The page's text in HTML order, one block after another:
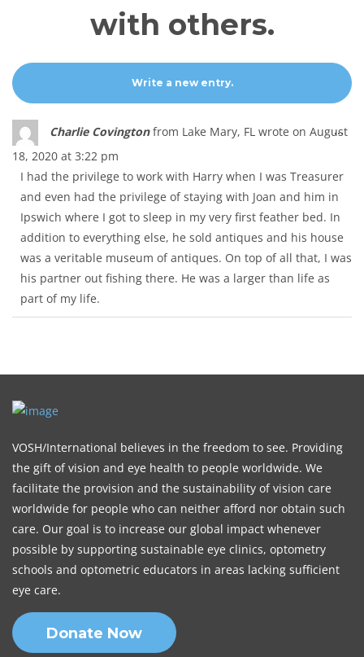
with others.
Charlie Covington from Lake Mary, FL wrote on August
18, 2020 at 3:22 pm
I had the privilege to work with Harry when I was Treasurer
and even had the privilege of staying with Joan and him in
Ipswich where I got to sleep in my very first feather bed. In
addition to everything else, he sold antiques and his house
was a veritable museum of antiques. On top of all that, I was
his partner out fishing there. He was a larger than life as
part of my life.
...
VOSH/International believes in the freedom to see. Providing
the gift of vision and eye health to people worldwide. We
facilitate the provision and the sustainability of vision care
worldwide for people who can neither afford nor obtain such
care. Our goal is to increase our global impact whenever
possible by supporting sustainable eye clinics, optometry
schools and optometric educators in areas lacking sufficient
eye care.
Donate Now